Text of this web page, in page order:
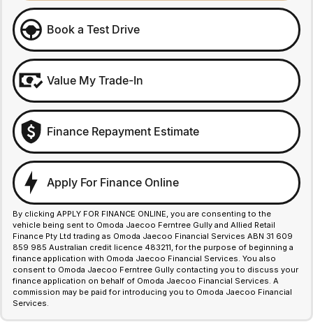
Book a Test Drive
Value My Trade-In
Finance Repayment Estimate
Apply For Finance Online
By clicking APPLY FOR FINANCE ONLINE, you are consenting to the
vehicle being sent to Omoda Jaecoo Ferntree Gully and Allied Retail
Finance Pty Ltd trading as Omoda Jaecoo Financial Services ABN 31 609
859 985 Australian credit licence 483211, for the purpose of beginning a
finance application with Omoda Jaecoo Financial Services. You also
consent to Omoda Jaecoo Ferntree Gully contacting you to discuss your
finance application on behalf of Omoda Jaecoo Financial Services. A
commission may be paid for introducing you to Omoda Jaecoo Financial
Services.